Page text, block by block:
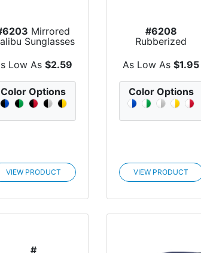
Mirrored
Sunglasses
Low As$2.59
Color Options
VIEW PRODUCT
#6208
Rubberized
Sunglasses
As Low As$1.95
Color Options
VIEW PRODUCT
#